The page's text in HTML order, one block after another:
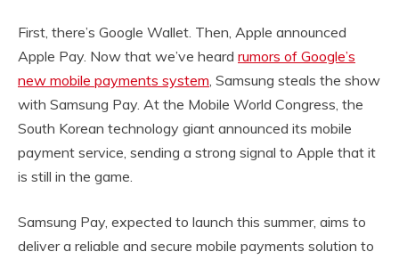
First, there’s Google Wallet. Then, Apple announced
Apple Pay. Now that we’ve heard rumors of Google’s
new mobile payments system, Samsung steals the show
with Samsung Pay. At the Mobile World Congress, the
South Korean technology giant announced its mobile
payment service, sending a strong signal to Apple that it
is still in the game.
Samsung Pay, expected to launch this summer, aims to
deliver a reliable and secure mobile payments solution to